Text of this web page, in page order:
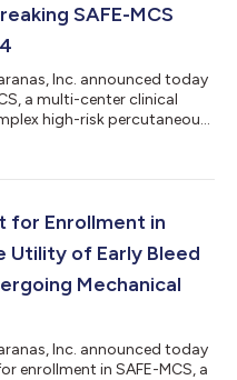
SAFE-MCS
Inc. announced today
a multi-center clinical
high-risk percutaneous
Basir, Director of Acute
MCS, presented “The
for Enrollment in
Utility of Early Bleed
Mechanical
Inc. announced today
enrollment in SAFE-MCS, a